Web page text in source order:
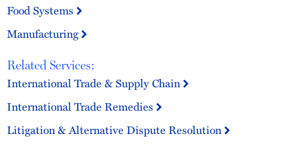
Food Systems
Manufacturing
Related Services:
International Trade & Supply Chain
International Trade Remedies
Litigation & Alternative Dispute Resolution